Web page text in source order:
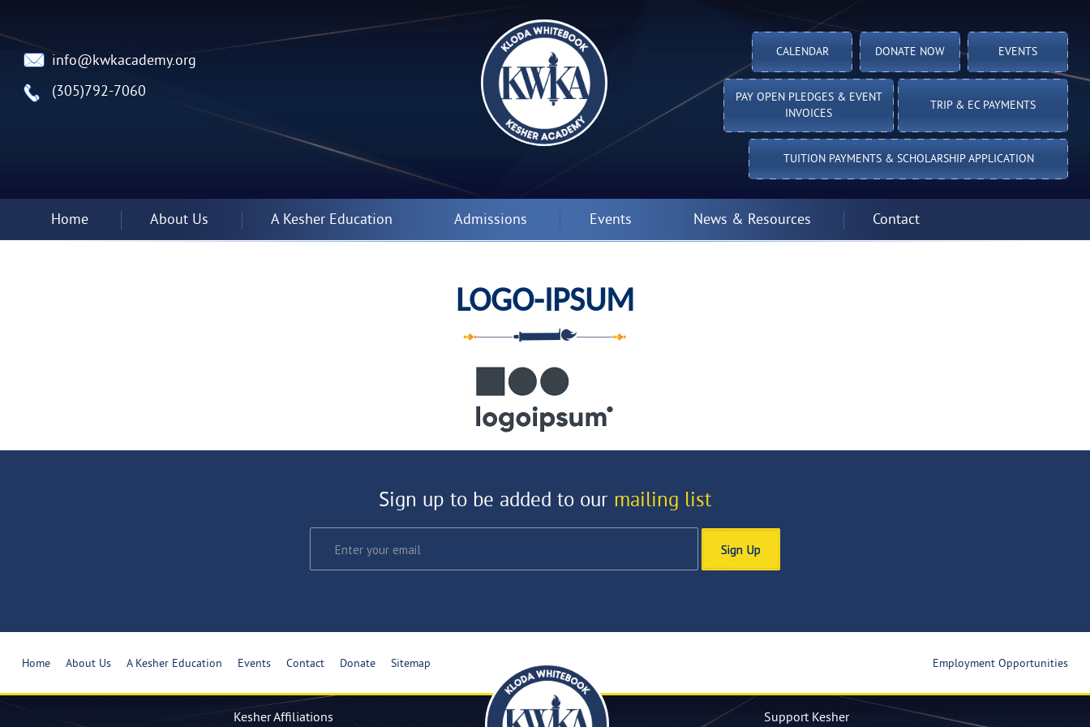
info@kwkacademy.org
(305)792-7060
CALENDAR DONATE NOW EVENTS
PAY OPEN PLEDGES & EVENT
INVOICES
TRIP & EC PAYMENTS
TUITION PAYMENTS & SCHOLARSHIP APPLICATION
Home About Us A Kesher Education Admissions Events News & Resources Contact
LOGO-IPSUM
Sign up to be added to our mailing list
Sign Up
Home About Us A Kesher Education Events Contact Donate Sitemap Employment Opportunities
Kesher Affiliations Support Kesher